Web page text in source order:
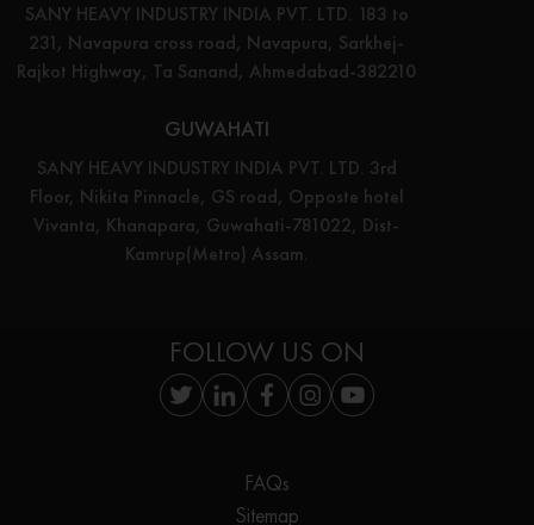
SANY HEAVY INDUSTRY INDIA PVT. LTD. 183 to
231, Navapura cross road, Navapura, Sarkhej-
Rajkot Highway, Ta Sanand, Ahmedabad-382210
GUWAHATI
SANY HEAVY INDUSTRY INDIA PVT. LTD. 3rd
Floor, Nikita Pinnacle, GS road, Opposte hotel
Vivanta, Khanapara, Guwahati-781022, Dist-
Kamrup(Metro) Assam.
Sitemap
FAQs
FOLLOW US ON